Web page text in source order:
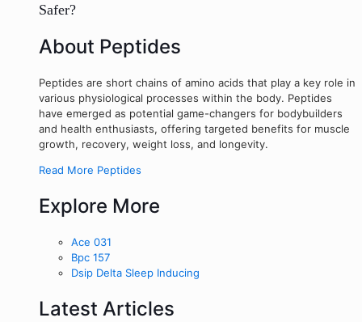
Safer?
About Peptides
Peptides are short chains of amino acids that play a key role in
various physiological processes within the body. Peptides
have emerged as potential game-changers for bodybuilders
and health enthusiasts, offering targeted benefits for muscle
growth, recovery, weight loss, and longevity.
Read More Peptides
Explore More
Ace 031
Bpc 157
Dsip Delta Sleep Inducing
Latest Articles